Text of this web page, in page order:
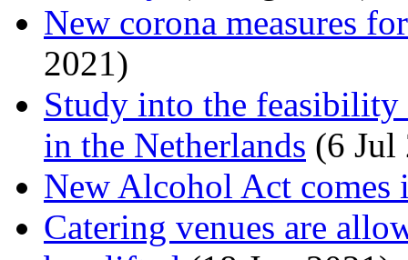
New corona measures
2021)
Study into the
in the Netherlands (6 Jul
New Alcohol Act comes
Catering venues are